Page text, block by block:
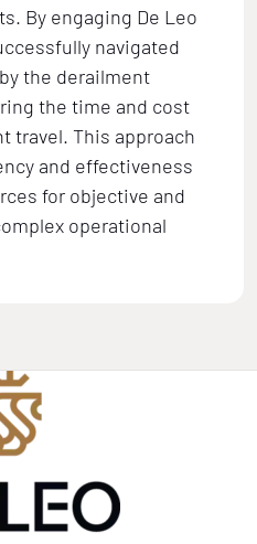
By engaging De Leo
navigated
the derailment
the time and cost
travel. This approach
and effectiveness
for objective and
operational